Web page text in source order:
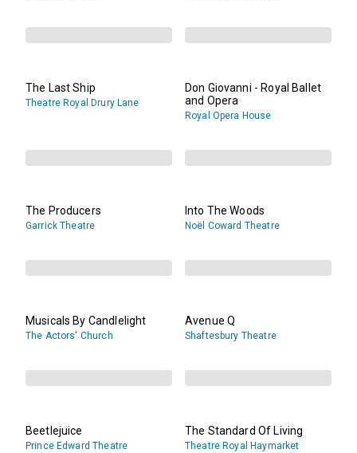
The Last Ship
Theatre Royal Drury Lane
Don Giovanni - Royal Ballet
and Opera
Royal Opera House
The Producers
Garrick Theatre
Into The Woods
Noël Coward Theatre
Musicals By Candlelight
The Actors' Church
Avenue Q
Shaftesbury Theatre
Beetlejuice
Prince Edward Theatre
The Standard Of Living
Theatre Royal Haymarket